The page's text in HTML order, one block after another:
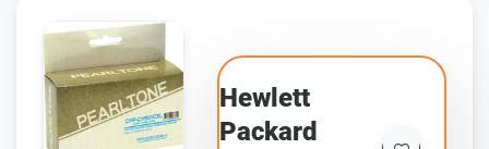
Hewlett
Packard